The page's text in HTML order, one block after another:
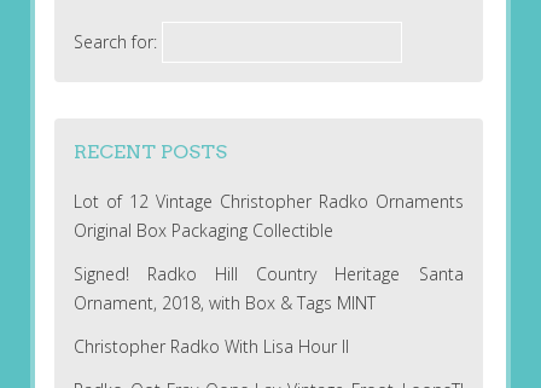
Search for:
RECENT POSTS
Lot of 12 Vintage Christopher Radko Ornaments
Original Box Packaging Collectible
Signed! Radko Hill Country Heritage Santa
Ornament, 2018, with Box & Tags MINT
Christopher Radko With Lisa Hour II